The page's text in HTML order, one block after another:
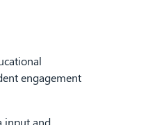
engagement
input and